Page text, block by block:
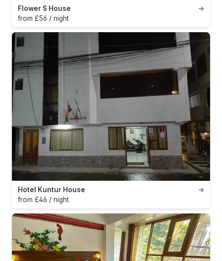
→
Flower S House
from £56 / night
→
Hotel Kuntur House
from £46 / night